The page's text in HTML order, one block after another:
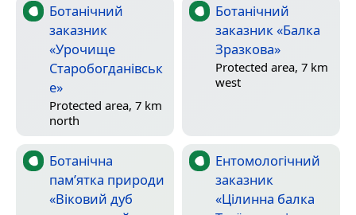
Ботанічний
заказник
«Урочище
Старобогданівськ
е»
Protected area, 7 km
north
Ботанічний
заказник «Балка
Зразкова»
Protected area, 7 km
west
Ботанічна
пам’ятка природи
«Віковий дуб
Ентомологічний
заказник
«Цілинна балка